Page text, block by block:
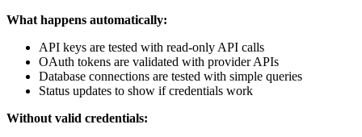
What happens automatically:
API keys are tested with read-only API calls
OAuth tokens are validated with provider APIs
Database connections are tested with simple queries
Status updates to show if credentials work
Without valid credentials: